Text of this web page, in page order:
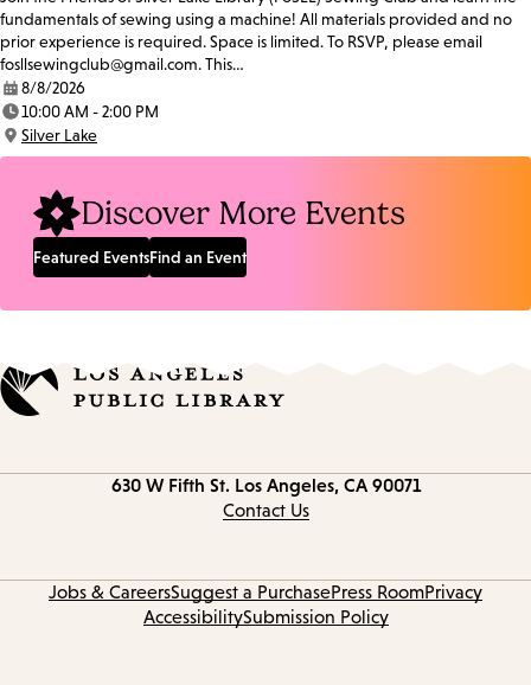
fundamentals of sewing using a machine! All materials provided and no
prior experience is required. Space is limited. To RSVP, please email
fosllsewingclub@gmail.com. This…
Date:
8/8/2026
Time:
10:00 AM - 2:00 PM
Location:
Silver Lake
Discover More Events
Featured EventsFind an Event
630 W Fifth St. Los Angeles, CA 90071
Contact Us
Jobs & CareersSuggest a PurchasePress RoomPrivacy
AccessibilitySubmission Policy